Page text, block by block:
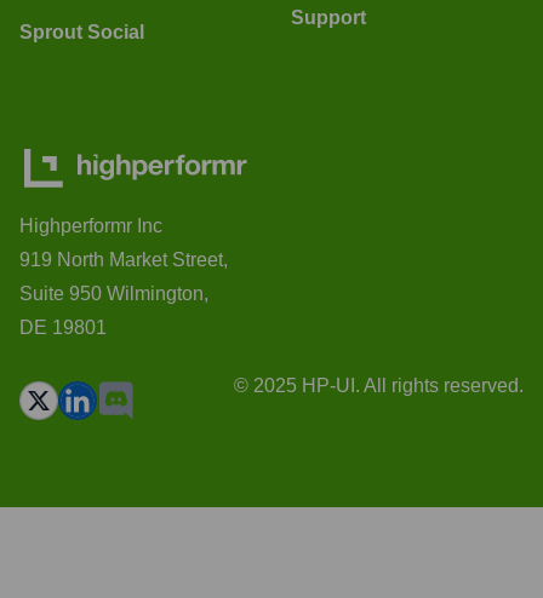
Sprout Social
Support
Highperformr Inc
919 North Market Street,
Suite 950 Wilmington,
DE 19801
© 2025 HP-UI. All rights reserved.